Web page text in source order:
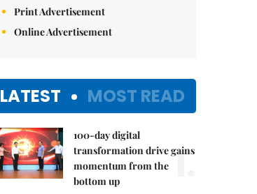
Print Advertisement
Online Advertisement
LATEST MOST READ
100-day digital
transformation drive gains
momentum from the
bottom up
1.